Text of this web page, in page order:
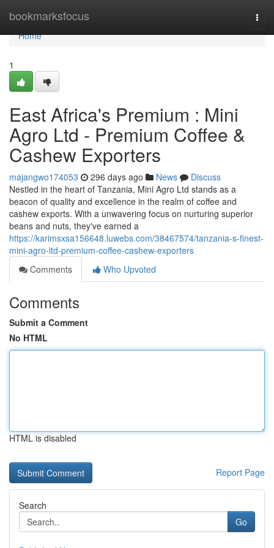
bookmarksfocus
Home
Home
1
East Africa's Premium : Mini
Agro Ltd - Premium Coffee &
Cashew Exporters
majangwo174053 296 days ago News
Discuss
Nestled in the heart of Tanzania, Mini Agro Ltd stands as a
beacon of quality and excellence in the realm of coffee and
cashew exports. With a unwavering focus on nurturing superior
beans and nuts, they've earned a
https://karimsxsa156648.luwebs.com/38467574/tanzania-s-finest-
mini-agro-ltd-premium-coffee-cashew-exporters
Comments
Who Upvoted
Comments
Submit a Comment
No HTML
HTML is disabled
Report Page
Search
Go